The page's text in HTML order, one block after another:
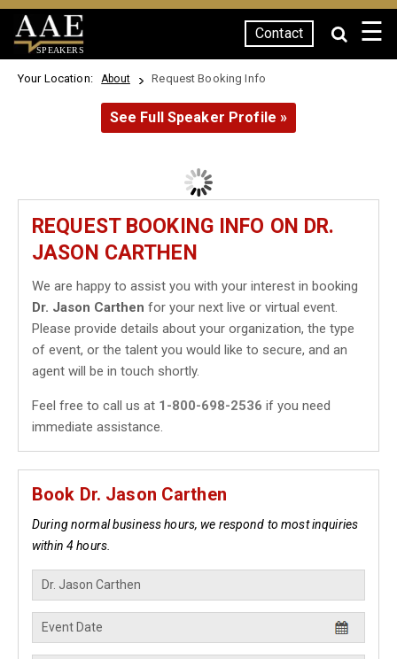
SPEAKERS
Contact ☰
Your Location: About Request Booking Info
See Full Speaker Profile »
REQUEST BOOKING INFO ON DR.
JASON CARTHEN
We are happy to assist you with your interest in booking
Dr. Jason Carthen for your next live or virtual event.
Please provide details about your organization, the type
of event, or the talent you would like to secure, and an
agent will be in touch shortly.
Feel free to call us at 1-800-698-2536 if you need
immediate assistance.
Book Dr. Jason Carthen
During normal business hours, we respond to most inquiries
within 4 hours.